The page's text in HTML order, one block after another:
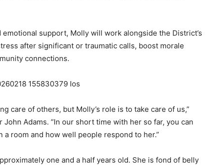
News,
support, Molly will work alongside the District’s
after significant or traumatic calls, boost morale
connections.
care of others, but Molly’s role is to take care of us,”
Adams. “In our short time with her so far, you can
room and how well people respond to her.”
one and a half years old. She is fond of belly